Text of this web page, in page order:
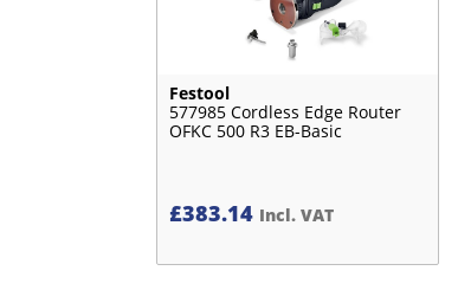
Festool
577985 Cordless Edge Router
OFKC 500 R3 EB-Basic
£383.14 Incl. VAT